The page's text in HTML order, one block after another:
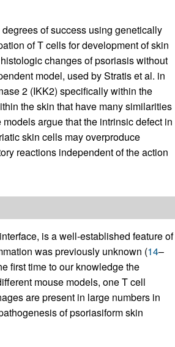
of success using genetically
of T cells for development of skin
changes of psoriasis without
model, used by Stratis et al. in
2 (IKK2) specifically within the
the skin that have many similarities
argue that the intrinsic defect in
skin cells may overproduce
reactions independent of the action
is a well-established feature of
was previously unknown (14–
first time to our knowledge the
mouse models, one T cell
are present in large numbers in
of psoriasiform skin